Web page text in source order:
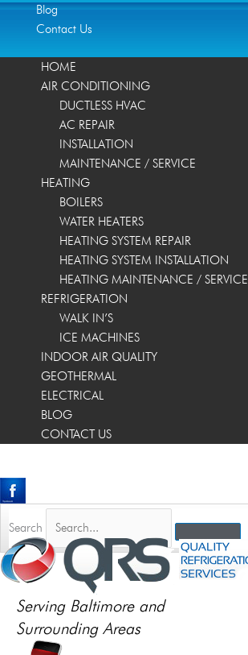
Blog
Contact Us
HOME
AIR CONDITIONING
DUCTLESS HVAC
AC REPAIR
INSTALLATION
MAINTENANCE / SERVICE
HEATING
BOILERS
WATER HEATERS
HEATING SYSTEM REPAIR
HEATING SYSTEM INSTALLATION
HEATING MAINTENANCE / SERVICE
REFRIGERATION
WALK IN’S
ICE MACHINES
INDOOR AIR QUALITY
GEOTHERMAL
ELECTRICAL
BLOG
CONTACT US
Search
Serving Baltimore and
Surrounding Areas